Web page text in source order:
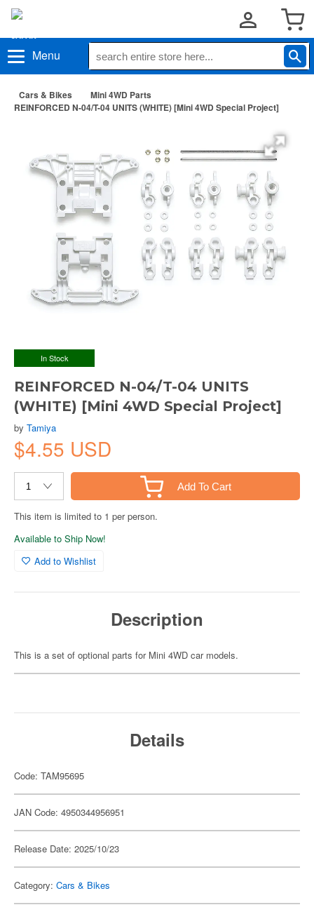
Menu
Cars & Bikes
Mini 4WD Parts
REINFORCED N-04/T-04 UNITS (WHITE) [Mini 4WD Special Project]
In Stock
REINFORCED N-04/T-04 UNITS
(WHITE) [Mini 4WD Special Project]
by Tamiya
$4.55 USD
Add To Cart
This item is limited to 1 per person.
Available to Ship Now!
Add to Wishlist
Description
This is a set of optional parts for Mini 4WD car models.
Details
Code: TAM95695
JAN Code: 4950344956951
Release Date: 2025/10/23
Category: Cars & Bikes